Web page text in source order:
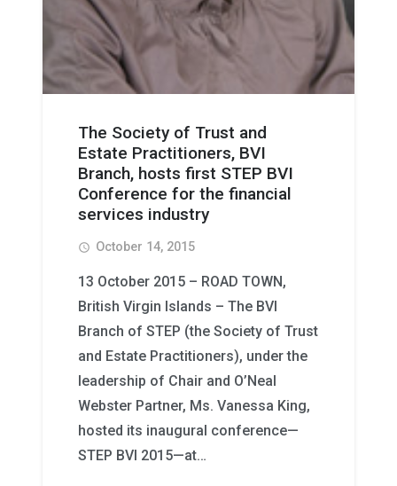
The Society of Trust and
Estate Practitioners, BVI
Branch, hosts first STEP BVI
Conference for the financial
services industry
access_time October 14, 2015
13 October 2015 – ROAD TOWN,
British Virgin Islands – The BVI
Branch of STEP (the Society of Trust
and Estate Practitioners), under the
leadership of Chair and O’Neal
Webster Partner, Ms. Vanessa King,
hosted its inaugural conference—
STEP BVI 2015—at…